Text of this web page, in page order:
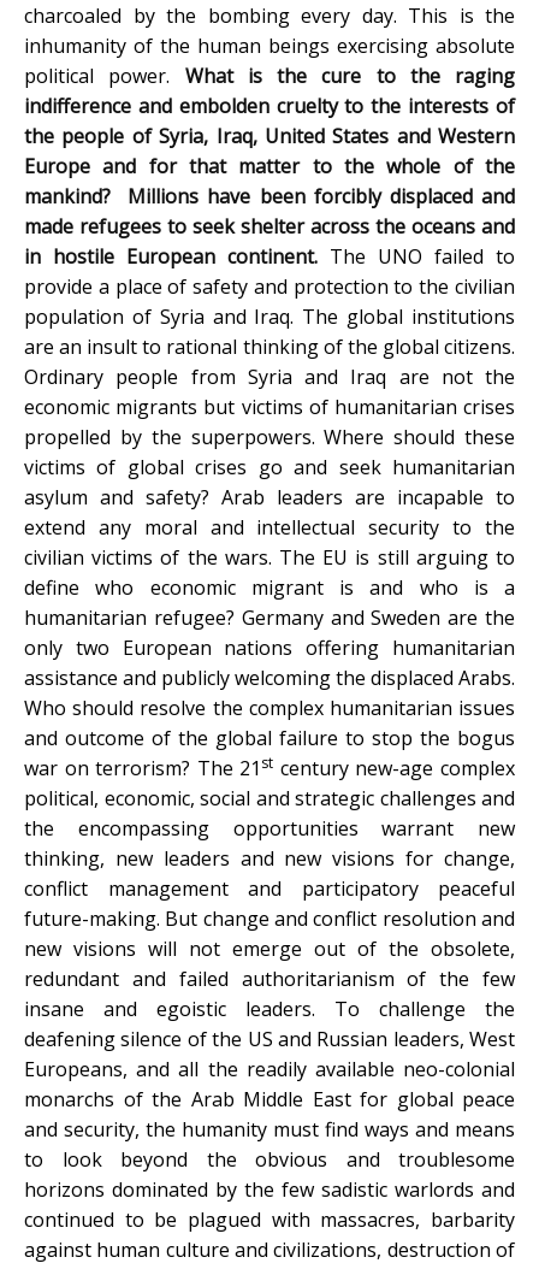
charcoaled by the bombing every day. This is the
inhumanity of the human beings exercising absolute
political power. What is the cure to the raging
indifference and embolden cruelty to the interests of
the people of Syria, Iraq, United States and Western
Europe and for that matter to the whole of the
mankind? Millions have been forcibly displaced and
made refugees to seek shelter across the oceans and
in hostile European continent. The UNO failed to
provide a place of safety and protection to the civilian
population of Syria and Iraq. The global institutions
are an insult to rational thinking of the global citizens.
Ordinary people from Syria and Iraq are not the
economic migrants but victims of humanitarian crises
propelled by the superpowers. Where should these
victims of global crises go and seek humanitarian
asylum and safety? Arab leaders are incapable to
extend any moral and intellectual security to the
civilian victims of the wars. The EU is still arguing to
define who economic migrant is and who is a
humanitarian refugee? Germany and Sweden are the
only two European nations offering humanitarian
assistance and publicly welcoming the displaced Arabs.
Who should resolve the complex humanitarian issues
and outcome of the global failure to stop the bogus
war on terrorism? The 21 st century new-age complex
political, economic, social and strategic challenges and
the encompassing opportunities warrant new
thinking, new leaders and new visions for change,
conflict management and participatory peaceful
future-making. But change and conflict resolution and
new visions will not emerge out of the obsolete,
redundant and failed authoritarianism of the few
insane and egoistic leaders. To challenge the
deafening silence of the US and Russian leaders, West
Europeans, and all the readily available neo-colonial
monarchs of the Arab Middle East for global peace
and security, the humanity must find ways and means
to look beyond the obvious and troublesome
horizons dominated by the few sadistic warlords and
continued to be plagued with massacres, barbarity
against human culture and civilizations, destruction of